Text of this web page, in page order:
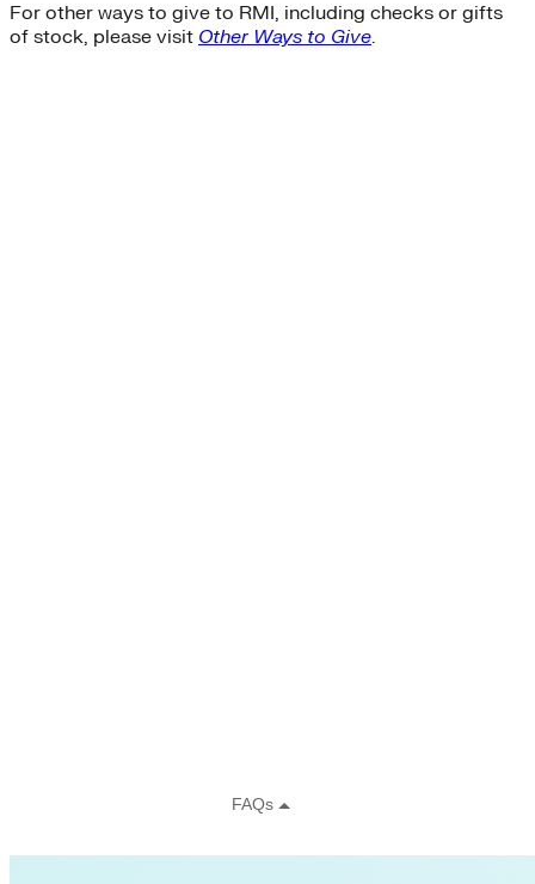
For other ways to give to RMI, including checks or gifts
of stock, please visit Other Ways to Give.